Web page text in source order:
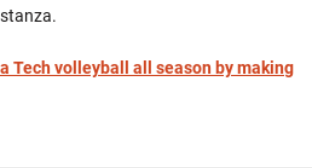
Tech volleyball all season by making